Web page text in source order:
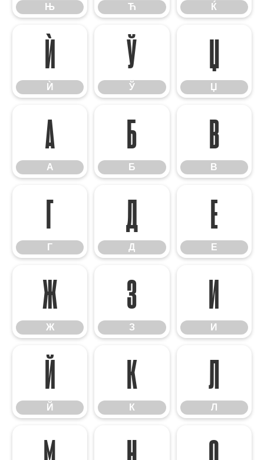
Њ Ћ Ќ
Ѝ
Ѝ
Ў
Ў
Џ
Џ
А
А
Б
Б
В
В
Г
Г
Д
Д
Е
Е
Ж
Ж
З
З
И
И
Й
Й
К
К
Л
Л